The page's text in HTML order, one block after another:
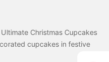
Christmas Cupcakes
cupcakes in festive